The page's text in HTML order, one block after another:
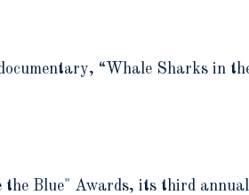
“Whale Sharks in
Blue" Awards, its third